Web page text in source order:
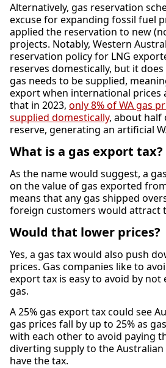
Alternatively, gas reservation
excuse for expanding fossil fuel
applied the reservation to new
projects. Notably, Western
reservation policy for LNG
reserves domestically, but it
gas needs to be supplied,
export when international prices
that in 2023, only 8% of WA gas
supplied domestically, about half
reserve, generating an artificial
What is a gas export tax?
As the name would suggest, a
on the value of gas exported
means that any gas shipped
foreign customers would attract
Would that lower prices?
Yes, a gas tax would also push
prices. Gas companies like to
export tax is easy to avoid by
gas.
A 25% gas export tax could see
gas prices fall by up to 25% as
with each other to avoid paying
diverting supply to the
have the tax.